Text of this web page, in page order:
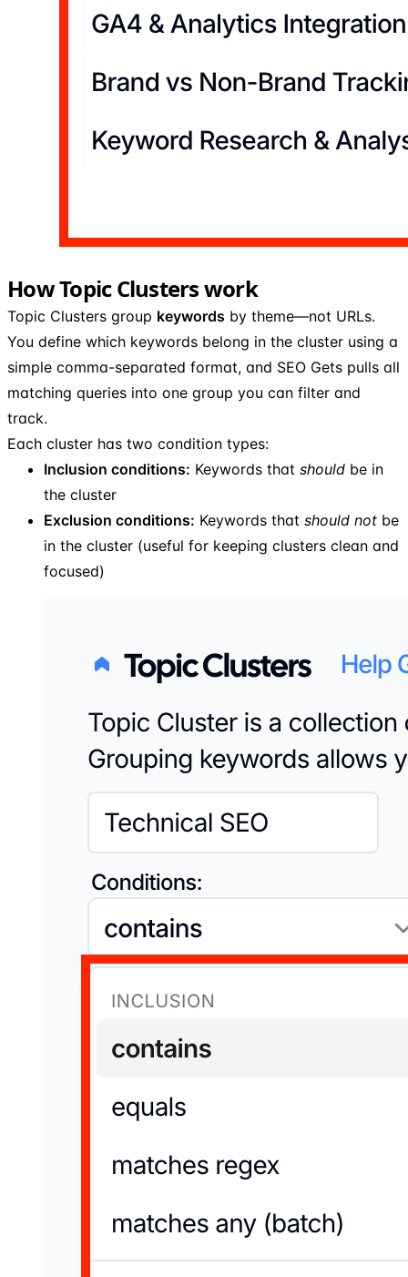
How Topic Clusters work
Topic Clusters group keywords by theme—not URLs.
You define which keywords belong in the cluster using a
simple comma-separated format, and SEO Gets pulls all
matching queries into one group you can filter and
track.
Each cluster has two condition types:
Inclusion conditions: Keywords that should be in
the cluster
Exclusion conditions: Keywords that should not be
in the cluster (useful for keeping clusters clean and
focused)